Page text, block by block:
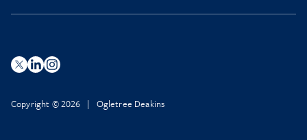
Copyright © 2026 | Ogletree Deakins